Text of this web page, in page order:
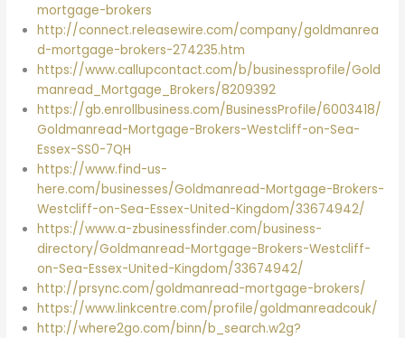
mortgage-brokers
http://connect.releasewire.com/company/goldmanrea
d-mortgage-brokers-274235.htm
https://www.callupcontact.com/b/businessprofile/Gold
manread_Mortgage_Brokers/8209392
https://gb.enrollbusiness.com/BusinessProfile/6003418/
Goldmanread-Mortgage-Brokers-Westcliff-on-Sea-
Essex-SS0-7QH
https://www.find-us-
here.com/businesses/Goldmanread-Mortgage-Brokers-
Westcliff-on-Sea-Essex-United-Kingdom/33674942/
https://www.a-zbusinessfinder.com/business-
directory/Goldmanread-Mortgage-Brokers-Westcliff-
on-Sea-Essex-United-Kingdom/33674942/
http://prsync.com/goldmanread-mortgage-brokers/
https://www.linkcentre.com/profile/goldmanreadcouk/
http://where2go.com/binn/b_search.w2g?